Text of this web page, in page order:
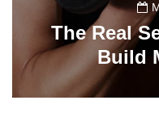
The Real
Build